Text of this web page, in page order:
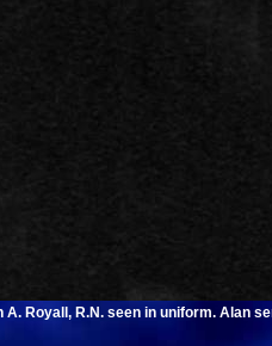
A. Royall, R.N. seen in uniform. Alan